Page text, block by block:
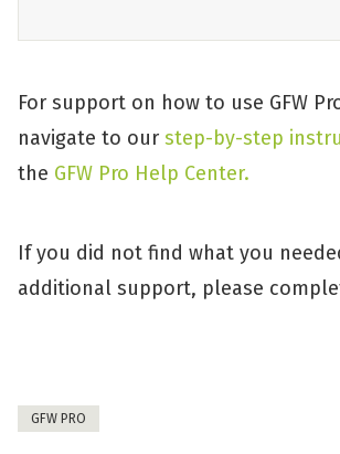
For support on how to use GFW
navigate to our step-by-step
the GFW Pro Help Center.
If you did not find what you
additional support, please
GFW PRO